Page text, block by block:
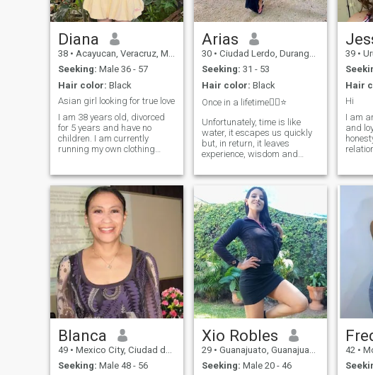
Diana
38 • Acayucan, Veracruz, Mexico
Seeking: Male 36 - 57
Hair color: Black
Asian girl looking for true love
I am 38 years old, divorced
for 5 years and have no
children. I am currently
running my own clothing
enjoy life, travel, etc. with my
lover. I am financially stable.I
am not in Mexico at the
moment, I just left Mexico, I
am in Lisbon, Portugal on
business, I am from Kuala
Lumpur, Malaysia,
Arias
30 • Ciudad Lerdo, Durango, Mexico
Seeking: 31 - 53
Hair color: Black
Once in a lifetime☝🏽⭐️
Unfortunately, time is like
water, it escapes us quickly
but, in return, it leaves
experience, wisdom and
create the right relationship
and I know how to make a
man truly happy by my side.
My heart is open to love. I am
gentle, kind, loyal,
unpretentious, not capricious
and not demanding. I can
truly love but all I need is
reciprocity in a relationship
and my partner’s desire to be
together.
39 •
Hair
Hi
I am
and
my
true
Blanca
49 • Mexico City, Ciudad de México, Mexico
Seeking: Male 48 - 56
Xio Robles
29 • Guanajuato, Guanajuato, Mexico
Seeking: Male 20 - 46
42 •